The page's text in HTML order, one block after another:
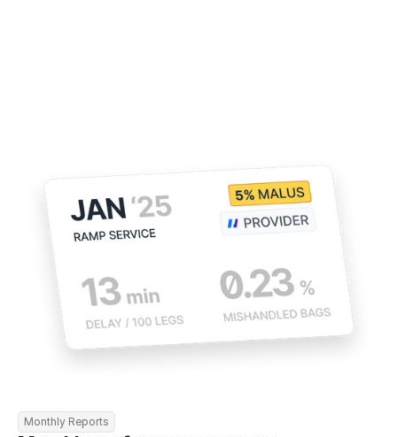
Monthly Reports